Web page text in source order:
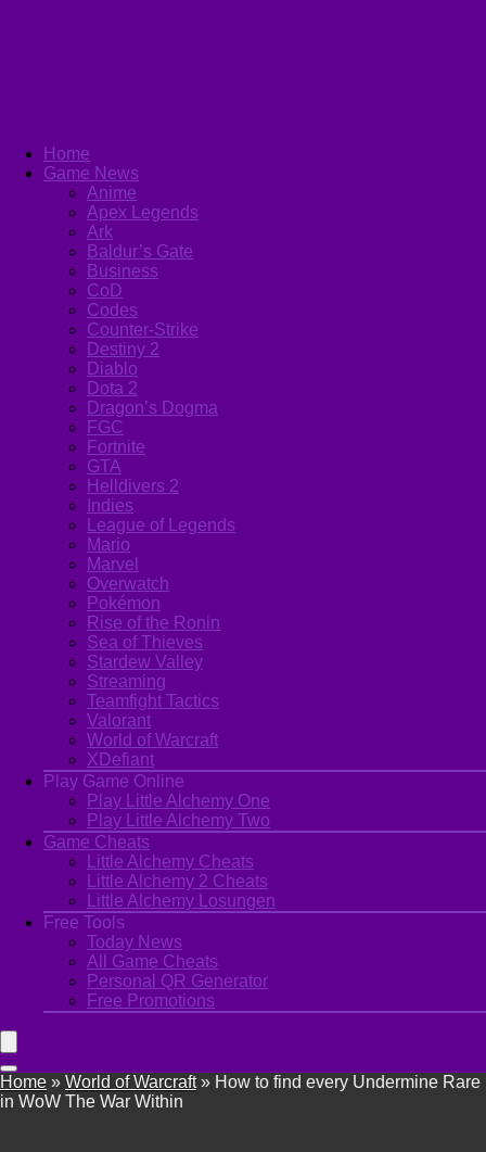
Home
Game News
Anime
Apex Legends
Ark
Baldur’s Gate
Business
CoD
Codes
Counter-Strike
Destiny 2
Diablo
Dota 2
Dragon’s Dogma
FGC
Fortnite
GTA
Helldivers 2
Indies
League of Legends
Mario
Marvel
Overwatch
Pokémon
Rise of the Ronin
Sea of Thieves
Stardew Valley
Streaming
Teamfight Tactics
Valorant
World of Warcraft
XDefiant
Play Game Online
Play Little Alchemy One
Play Little Alchemy Two
Game Cheats
Little Alchemy Cheats
Little Alchemy 2 Cheats
Little Alchemy Losungen
Free Tools
Today News
All Game Cheats
Personal QR Generator
Free Promotions
Home » World of Warcraft» How to find every Undermine Rare
in WoW The War Within